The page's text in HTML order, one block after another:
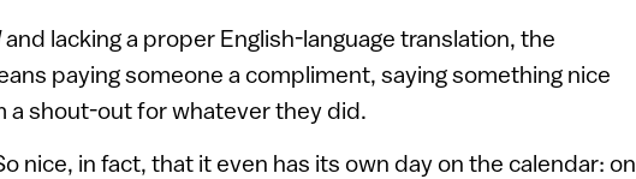
and lacking a proper English-language translation, the
paying someone a compliment, saying something nice
a shout-out for whatever they did.
nice, in fact, that it even has its own day on the calendar: on